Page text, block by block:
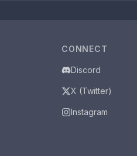
CONNECT
Discord
X (Twitter)
Instagram